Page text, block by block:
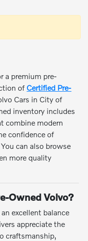
a premium pre-
of Certified Pre-
Cars in City of
inventory includes
combine modern
confidence of
can also browse
more quality
Owned Volvo?
excellent balance
appreciate the
craftsmanship,